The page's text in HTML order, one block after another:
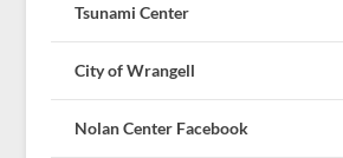
Tsunami Center
City of Wrangell
Nolan Center Facebook